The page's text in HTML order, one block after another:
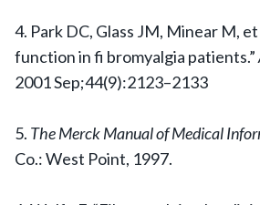
4. Park DC, Glass JM, Minear M,
function in fi bromyalgia patients.”
2001 Sep;44(9):2123–2133
5. The Merck Manual of Medical
Co.: West Point, 1997.